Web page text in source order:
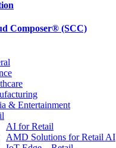
Composer® (SCC)
& Entertainment
AI for Retail
AMD Solutions for Retail AI